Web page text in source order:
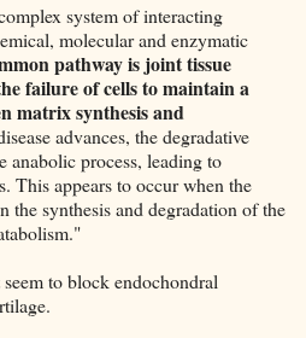
system of interacting
molecular and enzymatic
pathway is joint tissue
failure of cells to maintain a
matrix synthesis and
advances, the degradative
anabolic process, leading to
This appears to occur when the
the synthesis and degradation of the
to block endochondral